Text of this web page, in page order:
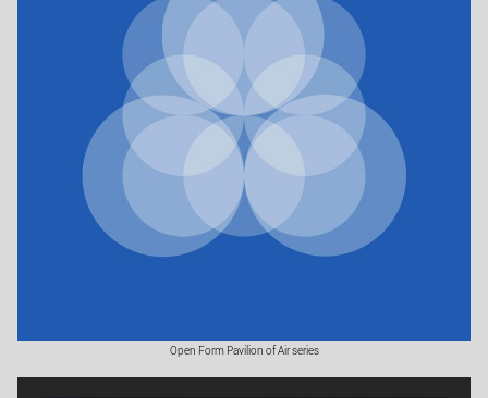
Open Form Pavilion of Air series